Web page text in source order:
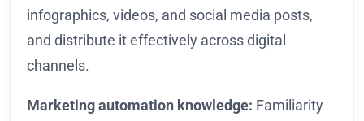
infographics, videos, and social media posts,
and distribute it effectively across digital
channels.
Marketing automation knowledge: Familiarity